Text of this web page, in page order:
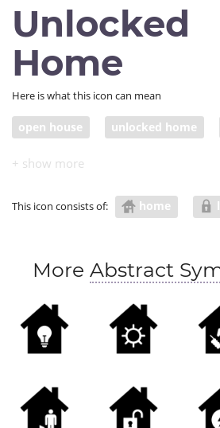
Unlocked
Home
Here is what this icon can mean
open house unlocked home
This icon consists of: home
More Abstract